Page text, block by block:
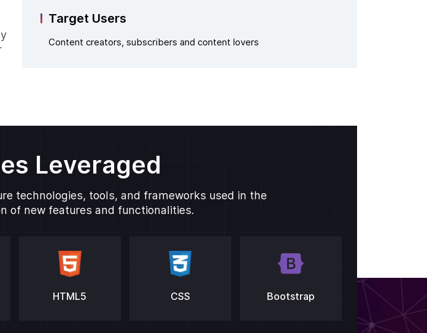
Target Users
Content creators, subscribers and content lovers
Leveraged
technologies, tools, and frameworks used in the
of new features and functionalities.
HTML5 CSS Bootstrap